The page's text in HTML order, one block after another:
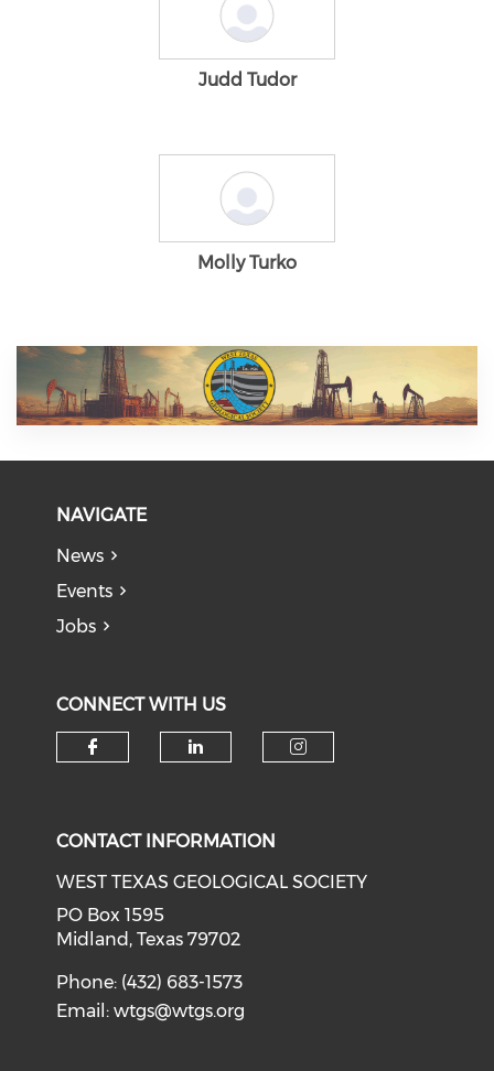
Judd Tudor
Molly Turko
NAVIGATE
News
Events
Jobs
CONNECT WITH US
CONTACT INFORMATION
WEST TEXAS GEOLOGICAL SOCIETY
PO Box 1595
Midland, Texas 79702
Phone: (432) 683-1573
Email:wtgs@wtgs.org